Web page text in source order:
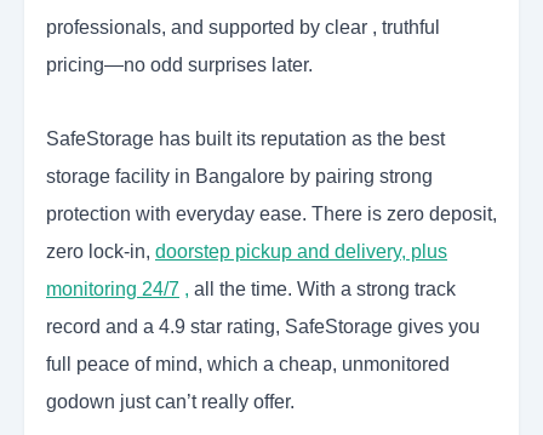
professionals, and supported by clear , truthful
pricing—no odd surprises later.
SafeStorage has built its reputation as the best
storage facility in Bangalore by pairing strong
protection with everyday ease. There is zero deposit,
zero lock-in, doorstep pickup and delivery, plus
monitoring 24/7 , all the time. With a strong track
record and a 4.9 star rating, SafeStorage gives you
full peace of mind, which a cheap, unmonitored
godown just can’t really offer.